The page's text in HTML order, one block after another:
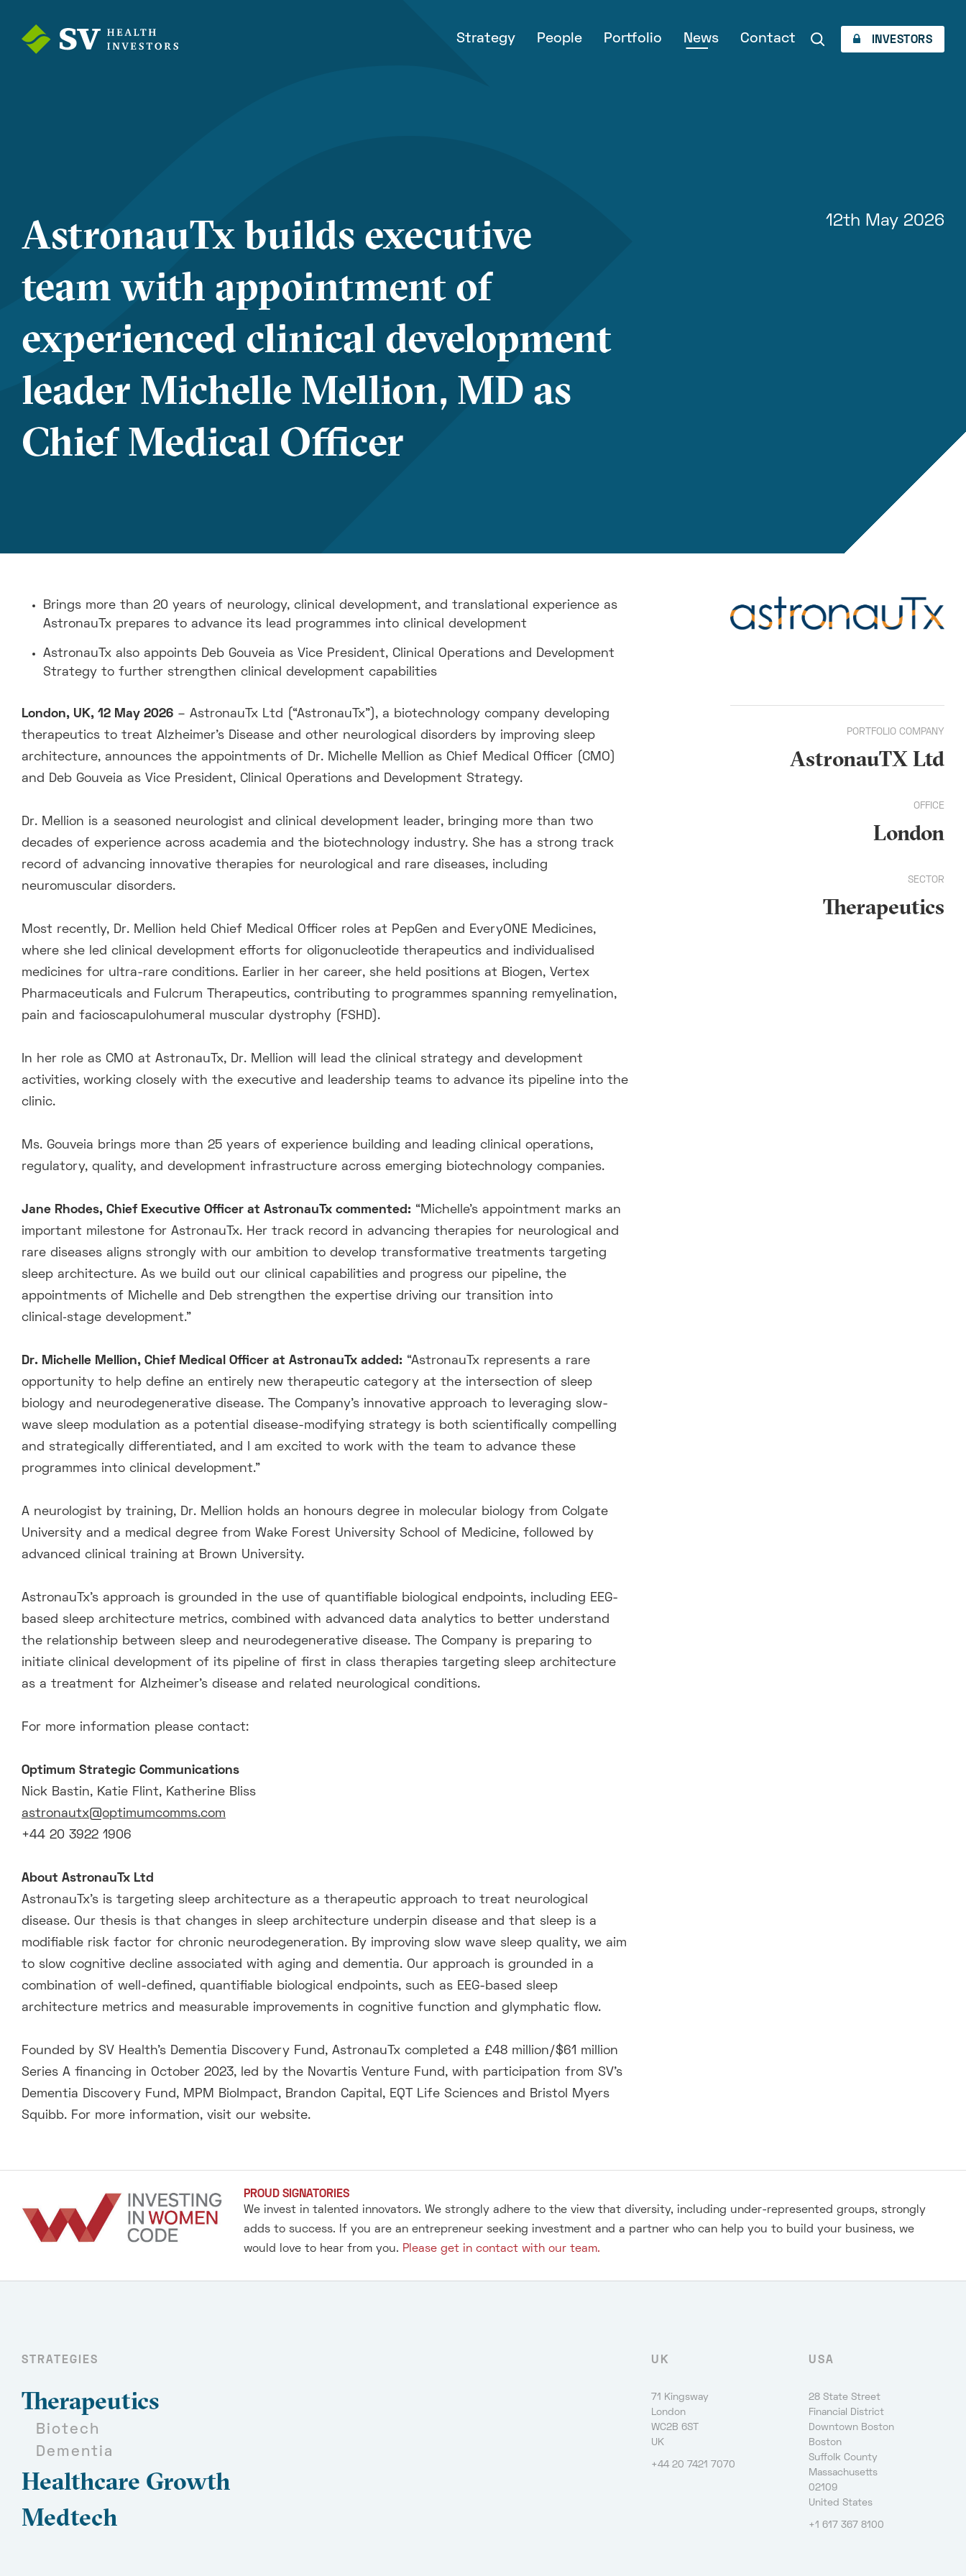
Strategy People Portfolio News Contact INVESTORS
AstronauTx builds executive
team with appointment of
experienced clinical development
leader Michelle Mellion, MD as
Chief Medical Officer
12th May 2026
Brings more than 20 years of neurology, clinical development, and translational experience as
AstronauTx prepares to advance its lead programmes into clinical development
AstronauTx also appoints Deb Gouveia as Vice President, Clinical Operations and Development
Strategy to further strengthen clinical development capabilities
London, UK, 12 May 2026 – AstronauTx Ltd (“AstronauTx”), a biotechnology company developing
therapeutics to treat Alzheimer’s Disease and other neurological disorders by improving sleep
architecture, announces the appointments of Dr. Michelle Mellion as Chief Medical Officer (CMO)
and Deb Gouveia as Vice President, Clinical Operations and Development Strategy.
Dr. Mellion is a seasoned neurologist and clinical development leader, bringing more than two
decades of experience across academia and the biotechnology industry. She has a strong track
record of advancing innovative therapies for neurological and rare diseases, including
neuromuscular disorders.
Most recently, Dr. Mellion held Chief Medical Officer roles at PepGen and EveryONE Medicines,
where she led clinical development efforts for oligonucleotide therapeutics and individualised
medicines for ultra-rare conditions. Earlier in her career, she held positions at Biogen, Vertex
Pharmaceuticals and Fulcrum Therapeutics, contributing to programmes spanning remyelination,
pain and facioscapulohumeral muscular dystrophy (FSHD).
In her role as CMO at AstronauTx, Dr. Mellion will lead the clinical strategy and development
activities, working closely with the executive and leadership teams to advance its pipeline into the
clinic.
Ms. Gouveia brings more than 25 years of experience building and leading clinical operations,
regulatory, quality, and development infrastructure across emerging biotechnology companies.
Jane Rhodes, Chief Executive Officer at AstronauTx commented: “Michelle’s appointment marks an
important milestone for AstronauTx. Her track record in advancing therapies for neurological and
rare diseases aligns strongly with our ambition to develop transformative treatments targeting
sleep architecture. As we build out our clinical capabilities and progress our pipeline, the
appointments of Michelle and Deb strengthen the expertise driving our transition into
clinical‑stage development.”
Dr. Michelle Mellion, Chief Medical Officer at AstronauTx added: “AstronauTx represents a rare
opportunity to help define an entirely new therapeutic category at the intersection of sleep
biology and neurodegenerative disease. The Company’s innovative approach to leveraging slow-
wave sleep modulation as a potential disease-modifying strategy is both scientifically compelling
and strategically differentiated, and I am excited to work with the team to advance these
programmes into clinical development.”
A neurologist by training, Dr. Mellion holds an honours degree in molecular biology from Colgate
University and a medical degree from Wake Forest University School of Medicine, followed by
advanced clinical training at Brown University.
AstronauTx’s approach is grounded in the use of quantifiable biological endpoints, including EEG-
based sleep architecture metrics, combined with advanced data analytics to better understand
the relationship between sleep and neurodegenerative disease. The Company is preparing to
initiate clinical development of its pipeline of first in class therapies targeting sleep architecture
as a treatment for Alzheimer’s disease and related neurological conditions.
For more information please contact:
Optimum Strategic Communications
Nick Bastin, Katie Flint, Katherine Bliss
astronautx@optimumcomms.com
+44 20 3922 1906
About AstronauTx Ltd
AstronauTx’s is targeting sleep architecture as a therapeutic approach to treat neurological
disease. Our thesis is that changes in sleep architecture underpin disease and that sleep is a
modifiable risk factor for chronic neurodegeneration. By improving slow wave sleep quality, we aim
to slow cognitive decline associated with aging and dementia. Our approach is grounded in a
combination of well-defined, quantifiable biological endpoints, such as EEG-based sleep
architecture metrics and measurable improvements in cognitive function and glymphatic flow.
Founded by SV Health’s Dementia Discovery Fund, AstronauTx completed a £48 million/$61 million
Series A financing in October 2023, led by the Novartis Venture Fund, with participation from SV’s
Dementia Discovery Fund, MPM BioImpact, Brandon Capital, EQT Life Sciences and Bristol Myers
Squibb. For more information, visit our website.
PORTFOLIO COMPANY
AstronauTX Ltd
OFFICE
London
SECTOR
Therapeutics
PROUD SIGNATORIES
We invest in talented innovators. We strongly adhere to the view that diversity, including under-represented groups, strongly
adds to success. If you are an entrepreneur seeking investment and a partner who can help you to build your business, we
would love to hear from you. Please get in contact with our team.
STRATEGIES
Therapeutics
Biotech
Dementia
Healthcare Growth
Medtech
UK
71 Kingsway
London
WC2B 6ST
UK
+44 20 7421 7070
USA
28 State Street
Financial District
Downtown Boston
Boston
Suffolk County
Massachusetts
02109
United States
+1 617 367 8100